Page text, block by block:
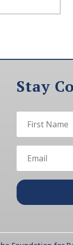
Stay